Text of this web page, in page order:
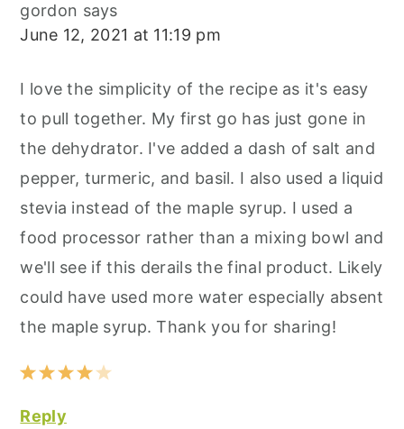
gordon says
June 12, 2021 at 11:19 pm
I love the simplicity of the recipe as it's easy
to pull together. My first go has just gone in
the dehydrator. I've added a dash of salt and
pepper, turmeric, and basil. I also used a liquid
stevia instead of the maple syrup. I used a
food processor rather than a mixing bowl and
we'll see if this derails the final product. Likely
could have used more water especially absent
the maple syrup. Thank you for sharing!
Reply